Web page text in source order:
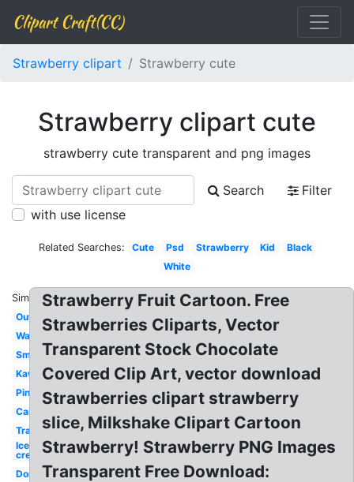
Clipart Craft(CC)
Strawberry clipart Strawberry cute
Strawberry clipart cute
strawberry cute transparent and png images
Search
Filter
with use license
Related Searches: Cute Psd Strawberry Kid
Black
White
Similar:
Outline
Watercolor
Smiley
Kawaii
Pink
Cartoon
Transparent
Ice
cream
Donut
Strawberry Fruit Cartoon. Free
Strawberries Cliparts, Vector
Transparent Stock Chocolate
Covered Clip Art, vector download
Strawberries clipart strawberry
slice, Milkshake Clipart Cartoon
Strawberry! Strawberry PNG Images
Transparent Free Download: